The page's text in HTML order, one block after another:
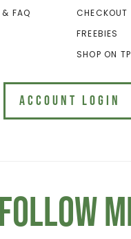
FAQ
CHECKOUT
FREEBIES
SHOP ON
ACCOUNT LOGIN
Follow